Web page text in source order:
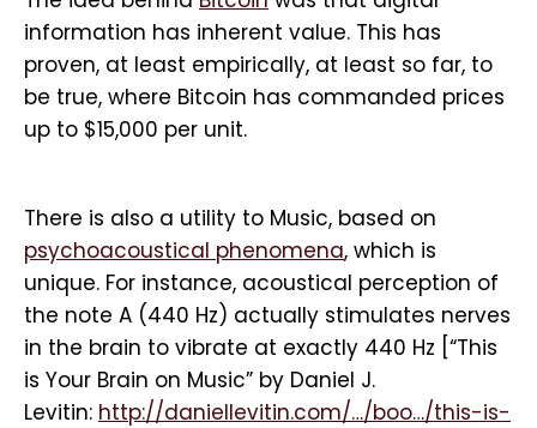
information has inherent value. This has
proven, at least empirically, at least so far, to
be true, where Bitcoin has commanded prices
up to $15,000 per unit.
There is also a utility to Music, based on
psychoacoustical phenomena, which is
unique. For instance, acoustical perception of
the note A (440 Hz) actually stimulates nerves
in the brain to vibrate at exactly 440 Hz [“This
is Your Brain on Music” by Daniel J.
Levitin: http://daniellevitin.com/…/boo…/this-is-